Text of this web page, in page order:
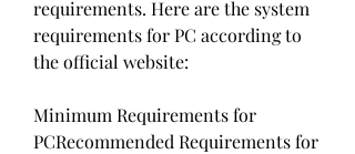
requirements. Here are the system
requirements for PC according to
the official website:
Minimum Requirements for
PCRecommended Requirements for